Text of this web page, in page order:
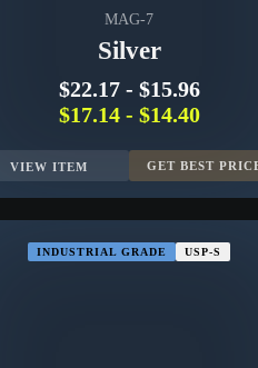
MAG-7
Silver
$22.17- $15.96
$17.14- $14.40
VIEW ITEM GET BEST
INDUSTRIAL GRADE USP-S